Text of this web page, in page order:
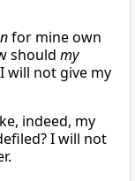
for mine own
should my
will not give my
indeed, my
I will not